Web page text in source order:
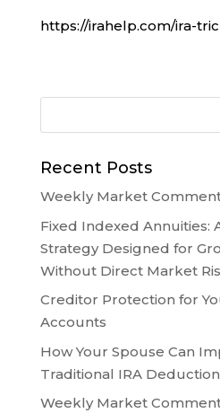
https://irahelp.com/ira-
Recent Posts
Weekly Market
Fixed Indexed Annuities:
Strategy Designed for
Without Direct Market
Creditor Protection for
Accounts
How Your Spouse Can
Traditional IRA Deduction
Weekly Market